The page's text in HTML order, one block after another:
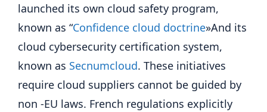
launched its own cloud safety program,
known as “Confidence cloud doctrine»And its
cloud cybersecurity certification system,
known as Secnumcloud. These initiatives
require cloud suppliers cannot be guided by
non -EU laws. French regulations explicitly